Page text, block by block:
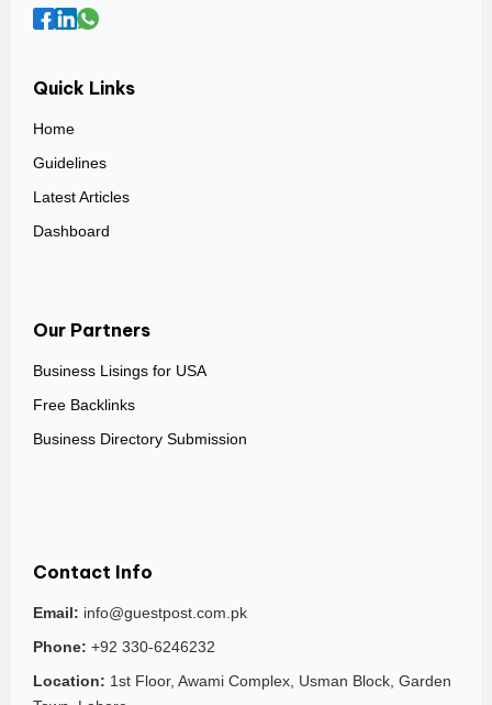
Quick Links
Home
Guidelines
Latest Articles
Dashboard
Our Partners
Business Lisings for USA
Free Backlinks
Business Directory Submission
Contact Info
Email: info@guestpost.com.pk
Phone: +92 330-6246232
Location: 1st Floor, Awami Complex, Usman Block, Garden